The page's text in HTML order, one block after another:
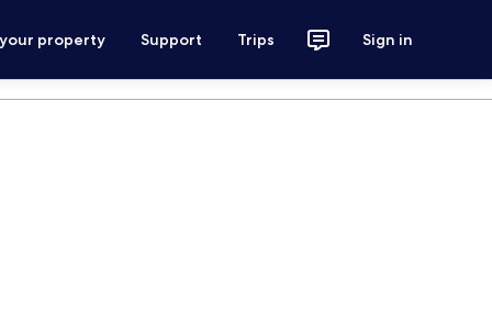
property Support Trips Sign in